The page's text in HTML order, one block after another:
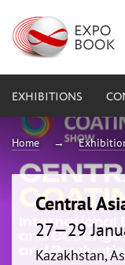
EXHIBITIONS
Home
Central
27—29
Kazakhstan,